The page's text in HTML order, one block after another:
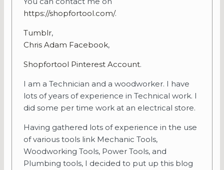
https://shopfortool.com/.
Tumblr,
Chris Adam Facebook,
Shopfortool Pinterest Account.
I am a Technician and a woodworker. I have
lots of years of experience in Technical work. I
did some per time work at an electrical store.
Having gathered lots of experience in the use
of various tools link Mechanic Tools,
Woodworking Tools, Power Tools, and
Plumbing tools, I decided to put up this blog